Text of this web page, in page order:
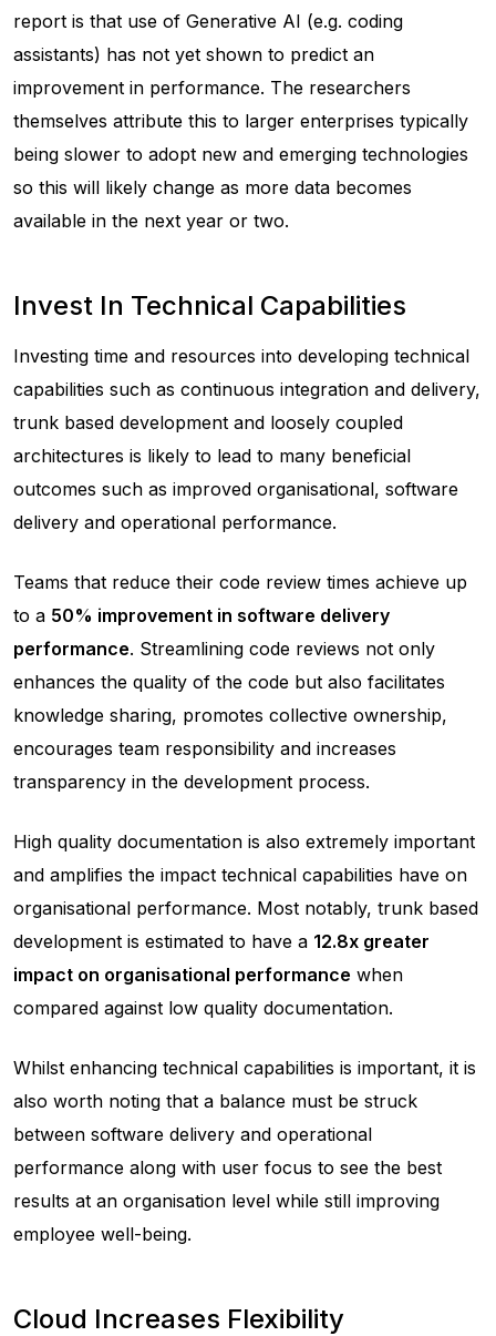
report is that use of Generative AI (e.g. coding
assistants) has not yet shown to predict an
improvement in performance. The researchers
themselves attribute this to larger enterprises typically
being slower to adopt new and emerging technologies
so this will likely change as more data becomes
available in the next year or two.
Invest In Technical Capabilities
Investing time and resources into developing technical
capabilities such as continuous integration and delivery,
trunk based development and loosely coupled
architectures is likely to lead to many beneficial
outcomes such as improved organisational, software
delivery and operational performance.
Teams that reduce their code review times achieve up
to a 50% improvement in software delivery
performance. Streamlining code reviews not only
enhances the quality of the code but also facilitates
knowledge sharing, promotes collective ownership,
encourages team responsibility and increases
transparency in the development process.
High quality documentation is also extremely important
and amplifies the impact technical capabilities have on
organisational performance. Most notably, trunk based
development is estimated to have a 12.8x greater
impact on organisational performance when
compared against low quality documentation.
Whilst enhancing technical capabilities is important, it is
also worth noting that a balance must be struck
between software delivery and operational
performance along with user focus to see the best
results at an organisation level while still improving
employee well-being.
Cloud Increases Flexibility